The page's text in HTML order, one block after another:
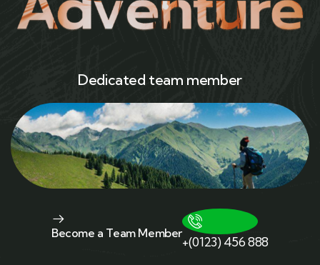
Dedicated team member
Become a Team Member
+(0123) 456 888